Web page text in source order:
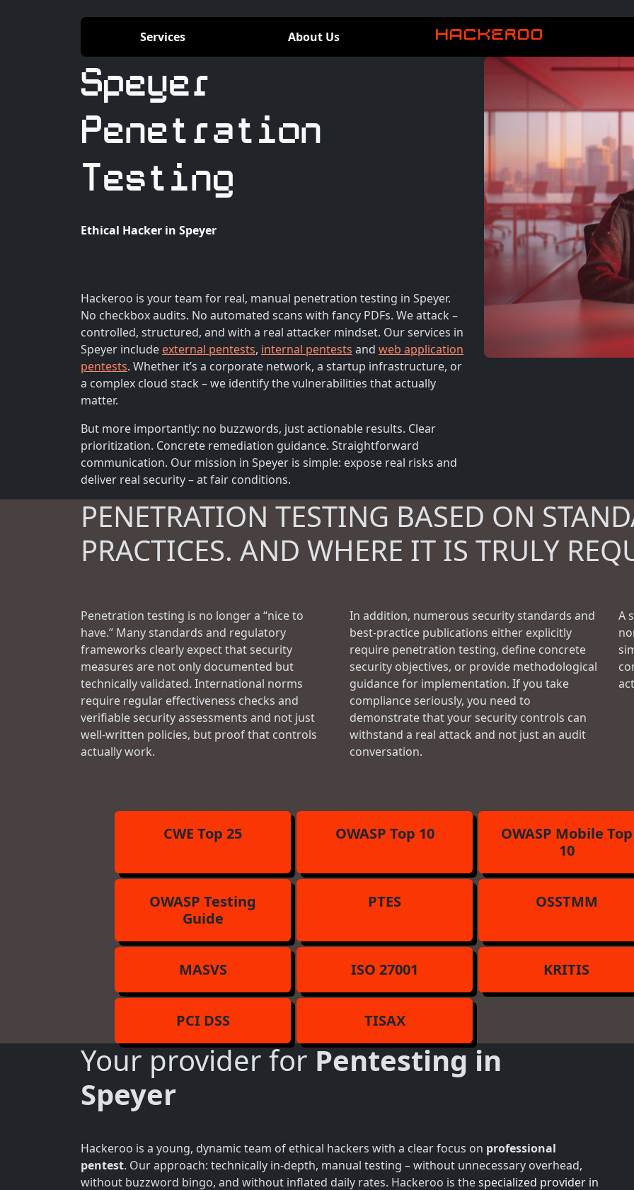
Services About Us
Speyer
Penetration
Testing
Ethical Hacker in Speyer
Hackeroo is your team for real, manual penetration testing in Speyer.
No checkbox audits. No automated scans with fancy PDFs. We attack –
controlled, structured, and with a real attacker mindset. Our services in
Speyer include external pentests, internal pentests and web application
pentests. Whether it’s a corporate network, a startup infrastructure, or
a complex cloud stack – we identify the vulnerabilities that actually
matter.
But more importantly: no buzzwords, just actionable results. Clear
prioritization. Concrete remediation guidance. Straightforward
communication. Our mission in Speyer is simple: expose real risks and
deliver real security – at fair conditions.
PENETRATION TESTING BASED ON
PRACTICES. AND WHERE IT IS TRULY
Penetration testing is no longer a “nice to
have.” Many standards and regulatory
frameworks clearly expect that security
measures are not only documented but
technically validated. International norms
require regular effectiveness checks and
verifiable security assessments and not just
well-written policies, but proof that controls
actually work.
In addition, numerous security standards and
best-practice publications either explicitly
require penetration testing, define concrete
security objectives, or provide methodological
guidance for implementation. If you take
compliance seriously, you need to
demonstrate that your security controls can
withstand a real attack and not just an audit
conversation.
A
CWE Top 25 OWASP Top 10
OWASP Mobile Top
10
OWASP Testing
Guide
PTES OSSTMM
MASVS ISO 27001 KRITIS
PCI DSS TISAX
Your provider forPentesting in
Speyer
Hackeroo is a young, dynamic team of ethical hackers with a clear focus on professional
pentest. Our approach: technically in-depth, manual testing – without unnecessary overhead,
without buzzword bingo, and without inflated daily rates. Hackeroo is thespecialized provider in